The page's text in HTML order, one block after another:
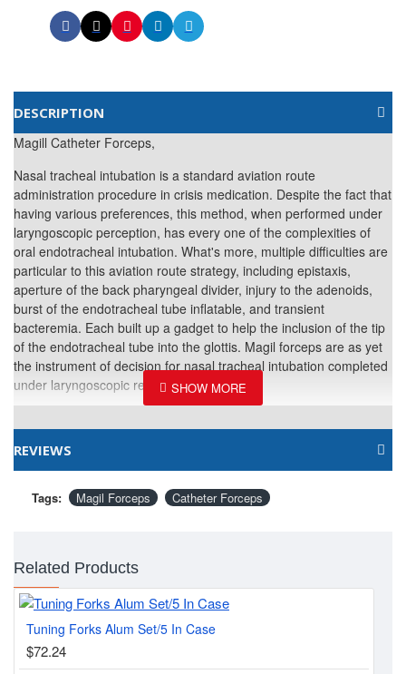
DESCRIPTION
Magill Catheter Forceps,
Nasal tracheal intubation is a standard aviation route
administration procedure in crisis medication. Despite the fact that
having various preferences, this method, when performed under
laryngoscopic perception, has every one of the complexities of
oral endotracheal intubation. What's more, multiple difficulties are
particular to this aviation route strategy, including epistaxis,
aperture of the back pharyngeal divider, injury to the adenoids,
burst of the endotracheal tube inflatable, and transient
bacteremia. Each built up a gadget to help the inclusion of the tip
of the endotracheal tube into the glottis. Magil forceps are as yet
the instrument of decision for nasal tracheal intubation completed
under laryngoscopic representation.
Finish: Satin / Mirror
REVIEWS
Tags: Magil Forceps Catheter Forceps
Related Products
Tuning Forks Alum Set/5 In Case
$72.24